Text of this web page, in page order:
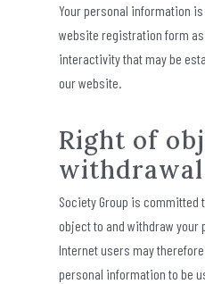
Your personal information
website registration form
interactivity that may be
our website.
Right of
withdrawal
Society Group is committed
object to and withdraw
Internet users may
personal information to be